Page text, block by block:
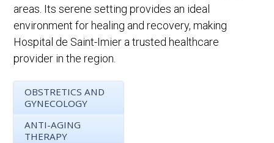
areas. Its serene setting provides an ideal
environment for healing and recovery, making
Hospital de Saint-Imier a trusted healthcare
provider in the region.
OBSTRETICS AND
GYNECOLOGY
ANTI-AGING
THERAPY